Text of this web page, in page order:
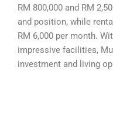
RM 800,000 and RM
and position, while
RM 6,000 per month.
impressive facilities,
investment and living